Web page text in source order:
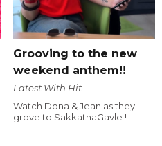
Grooving to the new
weekend anthem!!
Latest With Hit
Watch Dona & Jean as they
grove to SakkathaGavle !